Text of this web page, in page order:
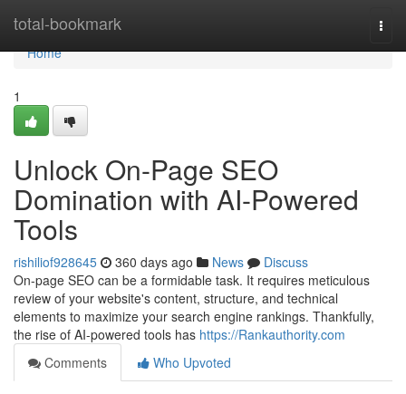
total-bookmark
Home
Home
1
Unlock On-Page SEO
Domination with AI-Powered
Tools
rishiliof928645 360 days ago News
Discuss
On-page SEO can be a formidable task. It requires meticulous
review of your website's content, structure, and technical
elements to maximize your search engine rankings. Thankfully,
the rise of AI-powered tools has https://Rankauthority.com
Comments
Who Upvoted